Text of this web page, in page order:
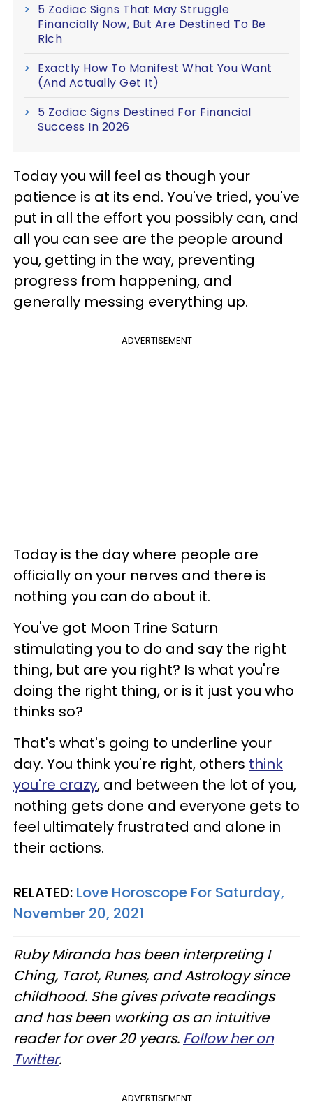
5 Zodiac Signs That May Struggle
Financially Now, But Are Destined To Be
Rich
Exactly How To Manifest What You Want
(And Actually Get It)
5 Zodiac Signs Destined For Financial
Success In 2026
Today you will feel as though your
patience is at its end. You've tried, you've
put in all the effort you possibly can, and
all you can see are the people around
you, getting in the way, preventing
progress from happening, and
generally messing everything up.
ADVERTISEMENT
Today is the day where people are
officially on your nerves and there is
nothing you can do about it.
You've got Moon Trine Saturn
stimulating you to do and say the right
thing, but are you right? Is what you're
doing the right thing, or is it just you who
thinks so?
That's what's going to underline your
day. You think you're right, others think
you're crazy, and between the lot of you,
nothing gets done and everyone gets to
feel ultimately frustrated and alone in
their actions.
RELATED: Love Horoscope For Saturday,
November 20, 2021​
Ruby Miranda has been interpreting I
Ching, Tarot, Runes, and Astrology since
childhood. She gives private readings
and has been working as an intuitive
reader for over 20 years. Follow her on
Twitter.
ADVERTISEMENT